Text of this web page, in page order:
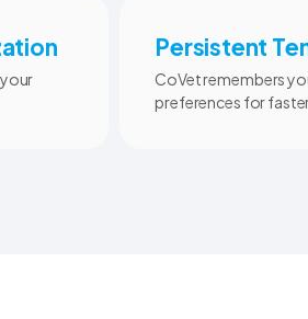
Persistent
CoVet remembers
preferences for faster